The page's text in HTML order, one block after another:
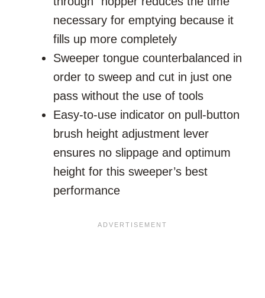
necessary for emptying because it
fills up more completely
Sweeper tongue counterbalanced in
order to sweep and cut in just one
pass without the use of tools
Easy-to-use indicator on pull-button
brush height adjustment lever
ensures no slippage and optimum
height for this sweeper’s best
performance